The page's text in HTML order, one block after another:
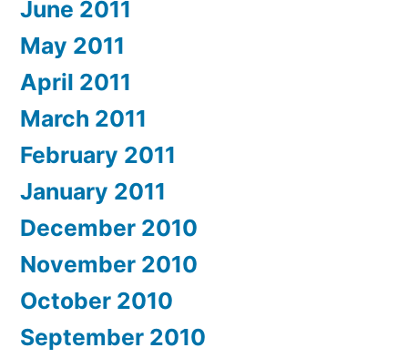
June 2011
May 2011
April 2011
March 2011
February 2011
January 2011
December 2010
November 2010
October 2010
September 2010